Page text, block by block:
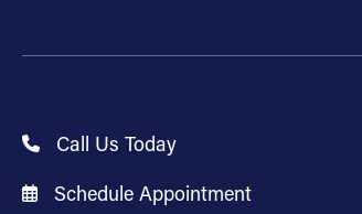
Call Us Today
Schedule Appointment